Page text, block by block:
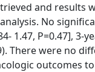
and results
No
1.47, P=0.47], 3-
There were no
outcomes to